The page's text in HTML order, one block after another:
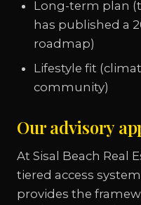
Long-term plan
has published a
roadmap)
Lifestyle fit
community)
Our advisory
At Sisal Beach Real
tiered access
provides the